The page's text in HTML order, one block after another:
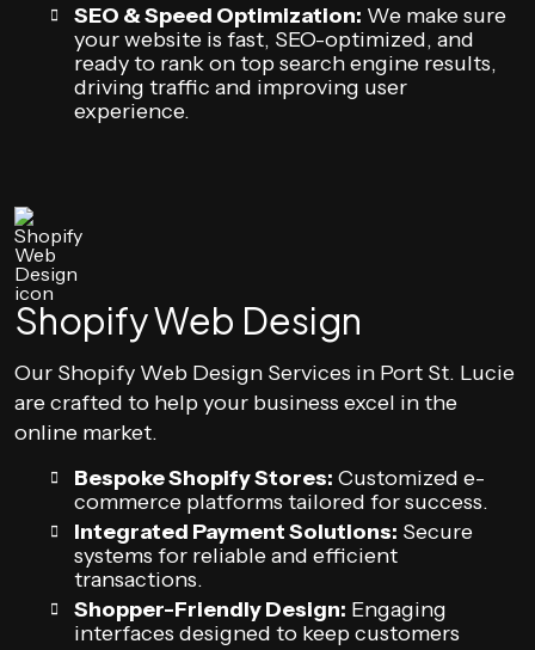
SEO & Speed Optimization: We make sure
your website is fast, SEO-optimized, and
ready to rank on top search engine results,
driving traffic and improving user
experience.
Shopify Web Design
Our Shopify Web Design Services in Port St. Lucie
are crafted to help your business excel in the
online market.
Bespoke Shopify Stores: Customized e-
commerce platforms tailored for success.
Integrated Payment Solutions: Secure
systems for reliable and efficient
transactions.
Shopper-Friendly Design: Engaging
interfaces designed to keep customers